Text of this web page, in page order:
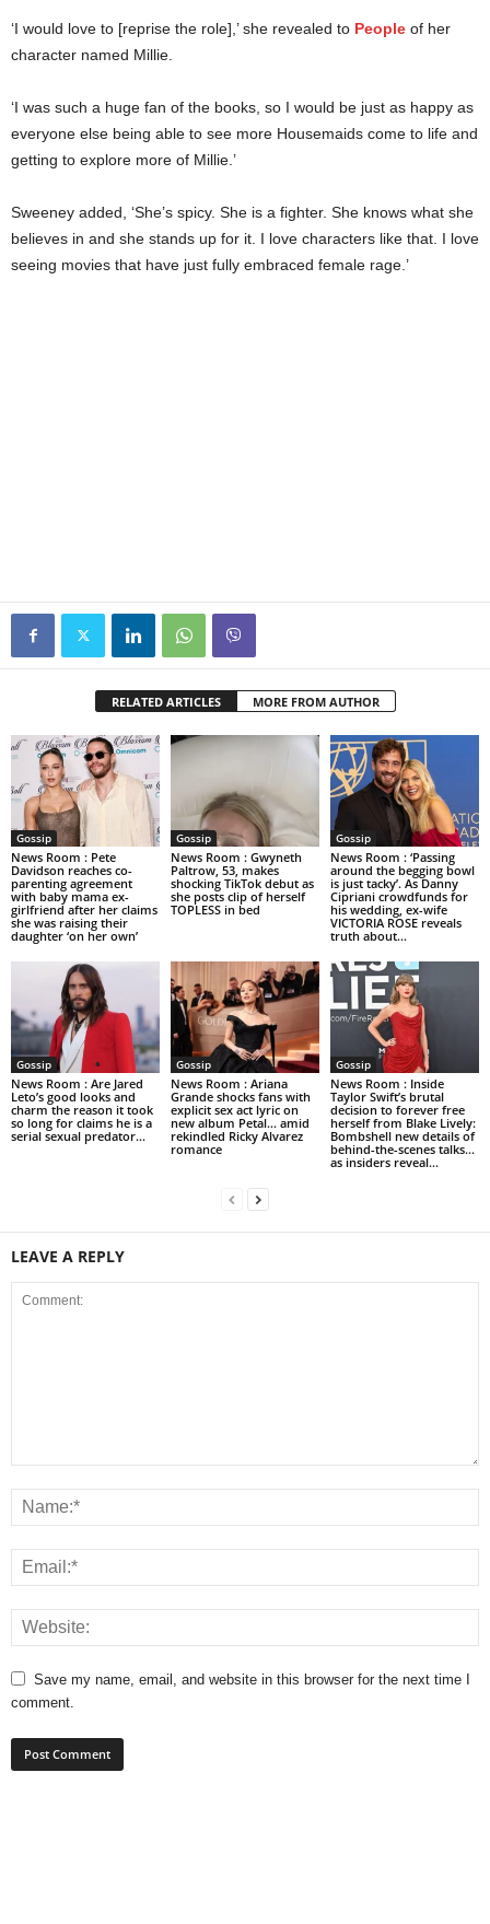
‘I would love to [reprise the role],’ she revealed to People of her
character named Millie.
‘I was such a huge fan of the books, so I would be just as happy as
everyone else being able to see more Housemaids come to life and
getting to explore more of Millie.’
Sweeney added, ‘She’s spicy. She is a fighter. She knows what she
believes in and she stands up for it. I love characters like that. I love
seeing movies that have just fully embraced female rage.’
RELATED ARTICLES MORE FROM AUTHOR
Gossip
News Room : Pete
Davidson reaches co-
parenting agreement
with baby mama ex-
girlfriend after her claims
she was raising their
daughter ‘on her own’
Gossip
News Room : Gwyneth
Paltrow, 53, makes
shocking TikTok debut as
she posts clip of herself
TOPLESS in bed
Gossip
News Room : ‘Passing
around the begging bowl
is just tacky’. As Danny
Cipriani crowdfunds for
his wedding, ex-wife
VICTORIA ROSE reveals
truth about...
Gossip
News Room : Are Jared
Leto’s good looks and
charm the reason it took
so long for claims he is a
serial sexual predator...
Gossip
News Room : Ariana
Grande shocks fans with
explicit sex act lyric on
new album Petal… amid
rekindled Ricky Alvarez
romance
Gossip
News Room : Inside
Taylor Swift’s brutal
decision to forever free
herself from Blake Lively:
Bombshell new details of
behind-the-scenes talks…
as insiders reveal...
LEAVE A REPLY
Save my name, email, and website in this browser for the next time I
comment.